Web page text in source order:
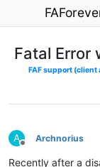
Fatal Error
FAF support
A
Offline
Archnorius
Recently after a